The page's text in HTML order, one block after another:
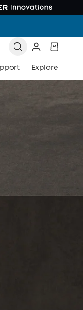
Explore